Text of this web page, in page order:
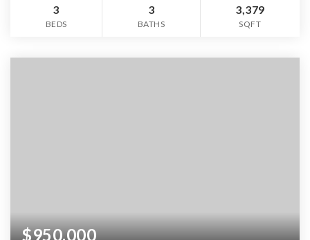
3
BEDS
3
BATHS
3,379
SQFT
$950,000